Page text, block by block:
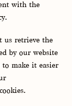
with the
us retrieve the
by our website
make it easier